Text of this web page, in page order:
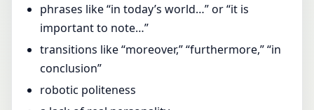
phrases like “in today’s world…” or “it is
important to note…”
transitions like “moreover,” “furthermore,” “in
conclusion”
robotic politeness